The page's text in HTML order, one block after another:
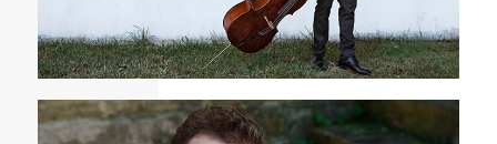
Tommy Mesa Cellist